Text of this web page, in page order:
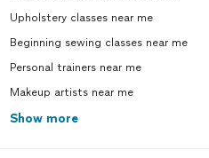
Upholstery classes near me
Beginning sewing classes near me
Personal trainers near me
Makeup artists near me
Show more